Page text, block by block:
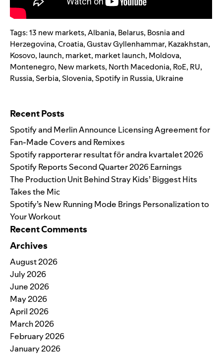
Tags:13 new markets,Albania, Belarus, Bosnia and
Herzegovina,Croatia,Gustav Gyllenhammar, Kazakhstan,
Kosovo, launch, market, market launch, Moldova,
Montenegro, New markets, North Macedonia, RoE, RU,
Russia,Serbia,Slovenia,Spotify in Russia, Ukraine
Recent Posts
Spotify and Merlin Announce Licensing Agreement for
Fan-Made Covers and Remixes
Spotify rapporterar resultat för andra kvartalet 2026
Spotify Reports Second Quarter 2026 Earnings
The Production Unit Behind Stray Kids’ Biggest Hits
Takes the Mic
Spotify’s New Running Mode Brings Personalization to
Your Workout
Recent Comments
Archives
August 2026
July 2026
June 2026
May 2026
April 2026
March 2026
February 2026
January 2026